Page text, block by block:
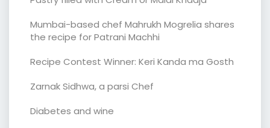
Mumbai-based chef Mahrukh Mogrelia shares
the recipe for Patrani Machhi
Recipe Contest Winner: Keri Kanda ma Gosth
Zarnak Sidhwa, a parsi Chef
Diabetes and wine